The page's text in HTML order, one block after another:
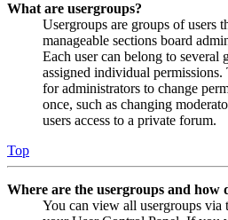
What are usergroups?
Usergroups are groups of users
manageable sections board
Each user can belong to several
assigned individual
for administrators to change
once, such as changing
users access to a private forum.
Top
Where are the usergroups and how
You can view all usergroups